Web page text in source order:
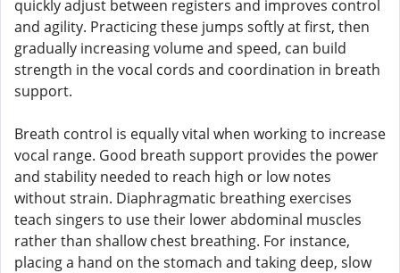
quickly adjust between registers and improves control
and agility. Practicing these jumps softly at first, then
gradually increasing volume and speed, can build
strength in the vocal cords and coordination in breath
support.
Breath control is equally vital when working to increase
vocal range. Good breath support provides the power
and stability needed to reach high or low notes
without strain. Diaphragmatic breathing exercises
teach singers to use their lower abdominal muscles
rather than shallow chest breathing. For instance,
placing a hand on the stomach and taking deep, slow